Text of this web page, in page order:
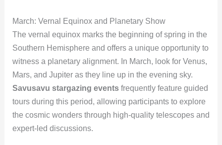
March: Vernal Equinox and Planetary Show
The vernal equinox marks the beginning of spring in the
Southern Hemisphere and offers a unique opportunity to
witness a planetary alignment. In March, look for Venus,
Mars, and Jupiter as they line up in the evening sky.
Savusavu stargazing eventsfrequently feature guided
tours during this period, allowing participants to explore
the cosmic wonders through high-quality telescopes and
expert-led discussions.